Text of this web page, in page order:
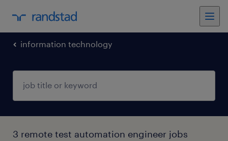
information technology
3 remote test automation engineer jobs